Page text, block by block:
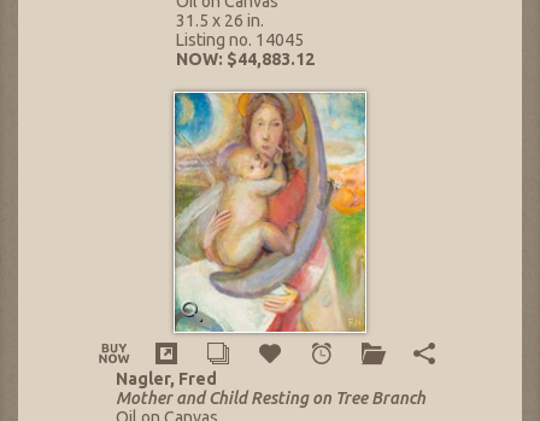
31.5 x 26 in.
Listing no. 14045
NOW: $44,883.12
Nagler, Fred
Mother and Child Resting on Tree Branch